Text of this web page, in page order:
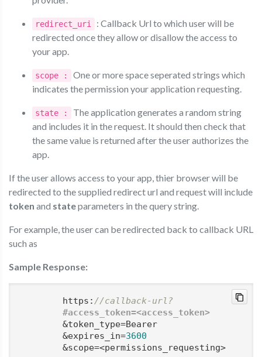
redirect_uri
: Callback Url to which user will be
redirected once they allow or disallow the access to
your app.
scope :
One or more space seperated strings which
indicates the permission your application requesting.
state :
The application generates a random string
and includes it in the request. It should then check that
the same value is returned after the user authorizes the
app.
If the user allows access to your app, thier browser will be
redirected to the supplied redirect url and request will include
token and stateparameters in the query string.
For example, the user can be redirected back to callback URL
such as
Sample Response:
        https:
//callback-url?
#access_token=<access_token>
        &token_type=Bearer
        &expires_in=
3600